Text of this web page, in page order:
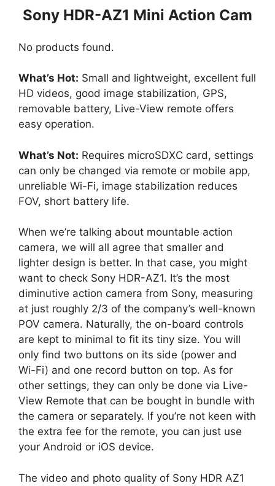
Sony HDR-AZ1 Mini Action Cam
No products found.
What’s Hot: Small and lightweight, excellent full
HD videos, good image stabilization, GPS,
removable battery, Live-View remote offers
easy operation.
What’s Not: Requires microSDXC card, settings
can only be changed via remote or mobile app,
unreliable Wi-Fi, image stabilization reduces
FOV, short battery life.
When we’re talking about mountable action
camera, we will all agree that smaller and
lighter design is better. In that case, you might
want to check Sony HDR-AZ1. It’s the most
diminutive action camera from Sony, measuring
at just roughly 2/3 of the company’s well-known
POV camera. Naturally, the on-board controls
are kept to minimal to fit its tiny size. You will
only find two buttons on its side (power and
Wi-Fi) and one record button on top. As for
other settings, they can only be done via Live-
View Remote that can be bought in bundle with
the camera or separately. If you’re not keen with
the extra fee for the remote, you can just use
your Android or iOS device.
The video and photo quality of Sony HDR AZ1